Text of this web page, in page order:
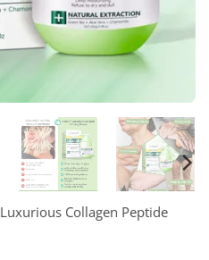
Luxurious Collagen Peptide